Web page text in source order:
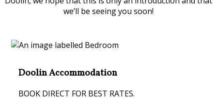
we’ll be seeing you soon!
Doolin Accommodation
BOOK DIRECT FOR BEST RATES.